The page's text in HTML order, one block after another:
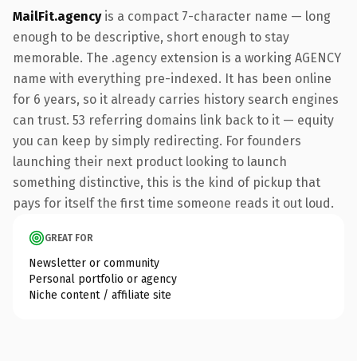
MailFit.agencyis a compact 7-character name — long
enough to be descriptive, short enough to stay
memorable. The .agency extension is a working AGENCY
name with everything pre-indexed. It has been online
for 6 years, so it already carries history search engines
can trust. 53 referring domains link back to it — equity
you can keep by simply redirecting. For founders
launching their next product looking to launch
something distinctive, this is the kind of pickup that
pays for itself the first time someone reads it out loud.
GREAT FOR
Newsletter or community
Personal portfolio or agency
Niche content / affiliate site